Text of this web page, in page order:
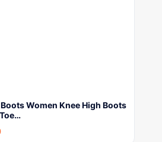
Women Knee High Boots